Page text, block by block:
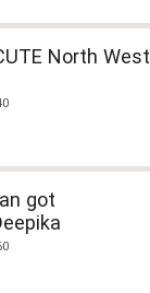
North West
got